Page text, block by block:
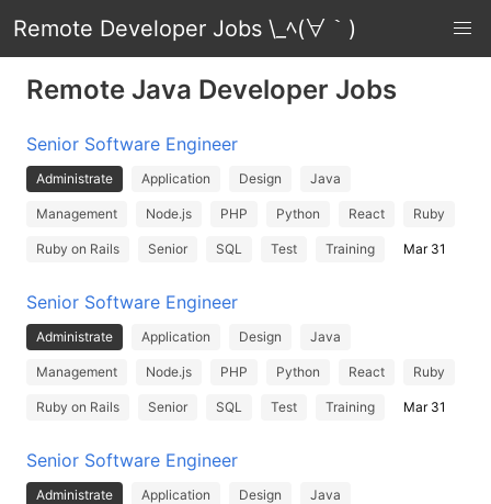
Remote Developer Jobs \_ﾍ(∀｀)
Remote Java Developer Jobs
Senior Software Engineer
Administrate Application Design Java
Management Node.js PHP Python React Ruby
Ruby on Rails Senior SQL Test Training Mar 31
Senior Software Engineer
Administrate Application Design Java
Management Node.js PHP Python React Ruby
Ruby on Rails Senior SQL Test Training Mar 31
Senior Software Engineer
Administrate Application Design Java